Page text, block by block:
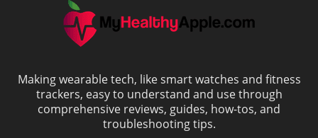
Making wearable tech, like smart watches and fitness
trackers, easy to understand and use through
comprehensive reviews, guides, how-tos, and
troubleshooting tips.